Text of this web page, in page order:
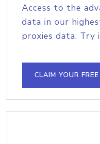
Access to the
data in our
proxies data. Try
CLAIM YOUR